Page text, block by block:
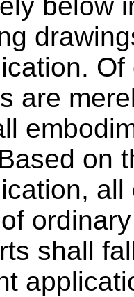
are
on
shall